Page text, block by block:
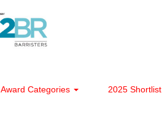
Award Categories 2025 Shortlist